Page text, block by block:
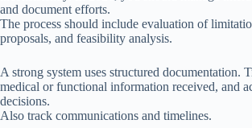
and document efforts.
The process should include evaluation of
proposals, and feasibility analysis.
A strong system uses structured documentation.
medical or functional information received, and
decisions.
Also track communications and timelines.